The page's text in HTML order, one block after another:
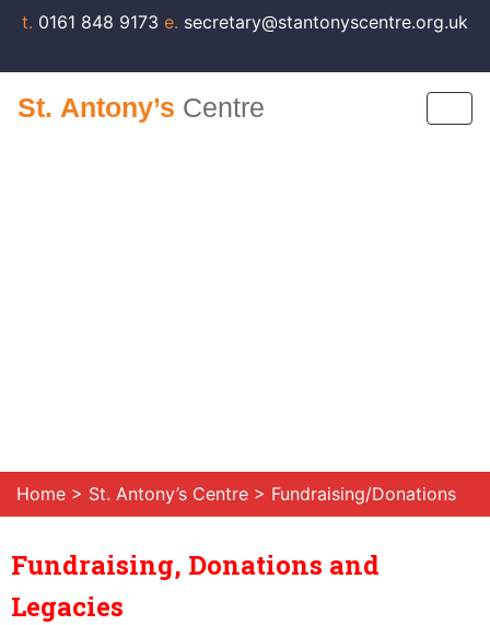
t. 0161 848 9173 e. secretary@stantonyscentre.org.uk
Home > St. Antony’s Centre > Fundraising/Donations
Fundraising, Donations and
Legacies